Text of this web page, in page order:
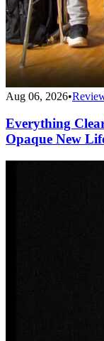
Aug 06, 2026•
Everything
Opaque New